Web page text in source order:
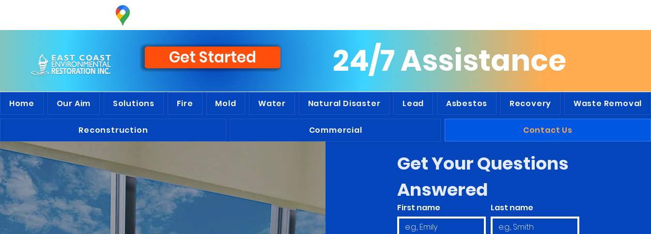
Get Started 24/7 Assistance
Home Our Aim Solutions Fire Mold Water Natural Disaster Lead Asbestos Recovery Waste Removal
Reconstruction Commercial Contact Us
Get Your Questions
Answered
First name Last name